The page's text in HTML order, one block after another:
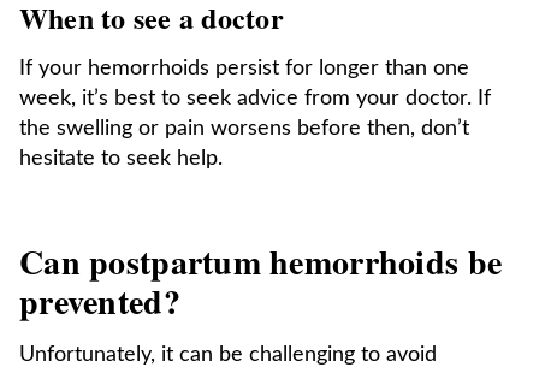
When to see a doctor
If your hemorrhoids persist for longer than one
week, it’s best to seek advice from your doctor. If
the swelling or pain worsens before then, don’t
hesitate to seek help.
Can postpartum hemorrhoids be
prevented?
Unfortunately, it can be challenging to avoid